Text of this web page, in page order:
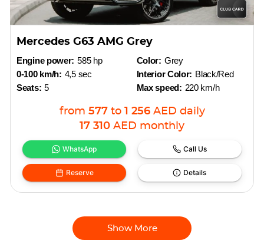
Mercedes G63 AMG Grey
Engine power: 585 hp
0-100 km/h: 4,5 sec
Seats: 5
Color: Grey
Interior Color: Black/Red
Max speed: 220 km/h
from 577 to 1 256 AED daily
17 310 AED monthly
WhatsApp Call Us
Reserve Details
Show More